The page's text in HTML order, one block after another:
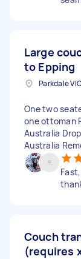
Large
to Epping
Parkdale
One two
one ottoman
Australia
Australia
Couch
(requires